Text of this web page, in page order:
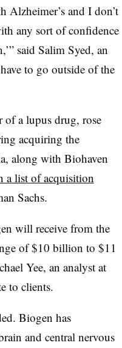
Alzheimer’s and I don’t
any sort of confidence
said Salim Syed, an
to go outside of the
of a lupus drug, rose
acquiring the
along with Biohaven
a list of acquisition
Sachs.
will receive from the
of $10 billion to $11
Yee, an analyst at
to clients.
Biogen has
and central nervous